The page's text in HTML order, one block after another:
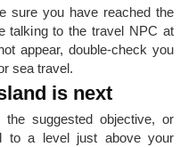
sure you have reached the
talking to the travel NPC at
appear, double-check you
sea travel.
is next
suggested objective, or
to a level just above your